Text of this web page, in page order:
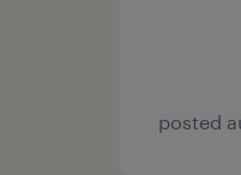
posted